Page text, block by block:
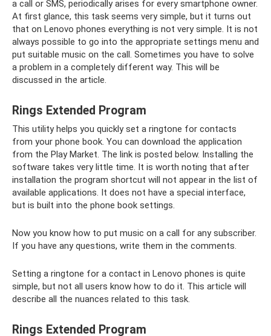
a call or SMS, periodically arises for every smartphone owner.
At first glance, this task seems very simple, but it turns out
that on Lenovo phones everything is not very simple. It is not
always possible to go into the appropriate settings menu and
put suitable music on the call. Sometimes you have to solve
a problem in a completely different way. This will be
discussed in the article.
Rings Extended Program
This utility helps you quickly set a ringtone for contacts
from your phone book. You can download the application
from the Play Market. The link is posted below. Installing the
software takes very little time. It is worth noting that after
installation the program shortcut will not appear in the list of
available applications. It does not have a special interface,
but is built into the phone book settings.
Now you know how to put music on a call for any subscriber.
If you have any questions, write them in the comments.
Setting a ringtone for a contact in Lenovo phones is quite
simple, but not all users know how to do it. This article will
describe all the nuances related to this task.
Rings Extended Program